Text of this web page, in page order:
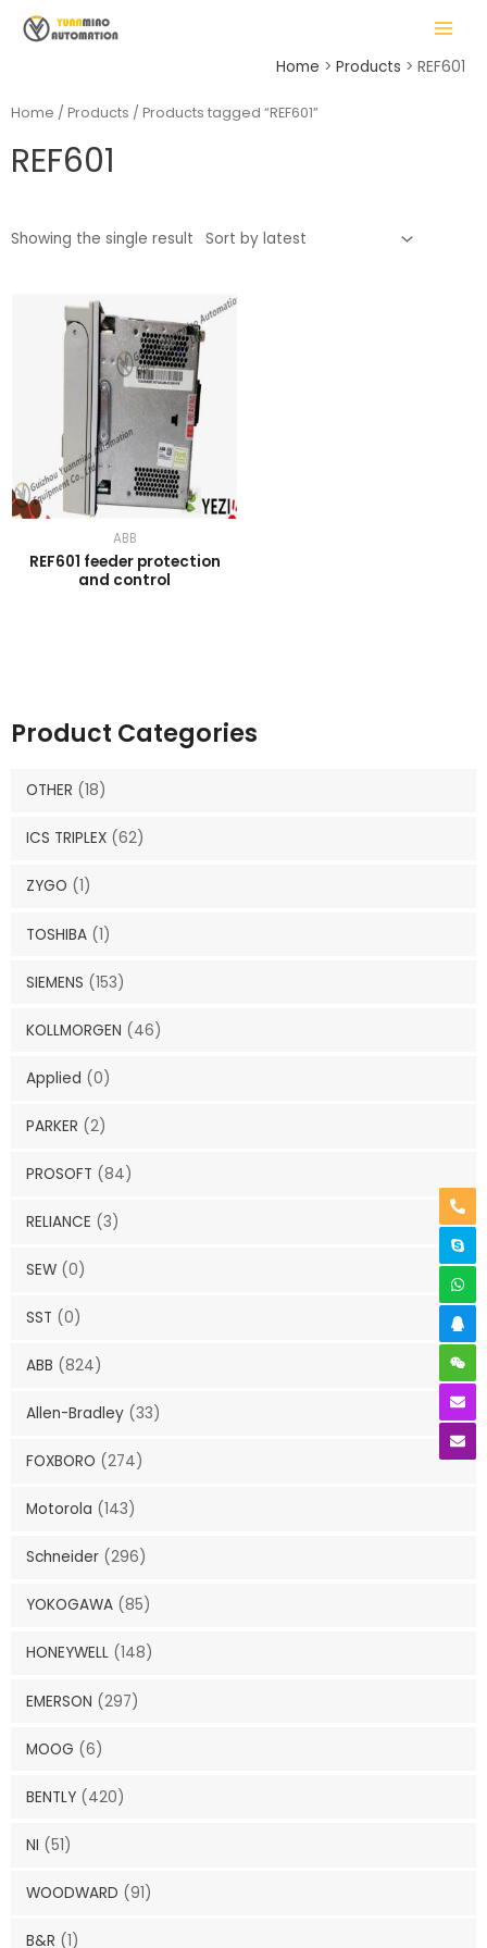
MAIN
MENU
Home Products REF601
Product Categories
OTHER (18)
ICS TRIPLEX (62)
ZYGO (1)
TOSHIBA (1)
SIEMENS (153)
KOLLMORGEN (46)
Applied (0)
PARKER (2)
PROSOFT (84)
RELIANCE (3)
SEW (0)
SST (0)
ABB (824)
Allen-Bradley (33)
FOXBORO (274)
Motorola (143)
Schneider (296)
YOKOGAWA (85)
HONEYWELL (148)
EMERSON (297)
MOOG (6)
BENTLY (420)
NI (51)
WOODWARD (91)
B&R (1)
Home / Products / Products tagged “REF601”
REF601
Showing the single result
ABB
REF601 feeder protection
and control